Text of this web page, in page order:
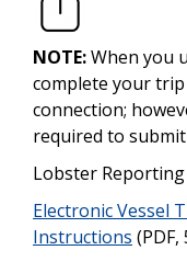
NOTE:When you
complete your
connection;
required to
Lobster
Electronic Vessel
Instructions (PDF,